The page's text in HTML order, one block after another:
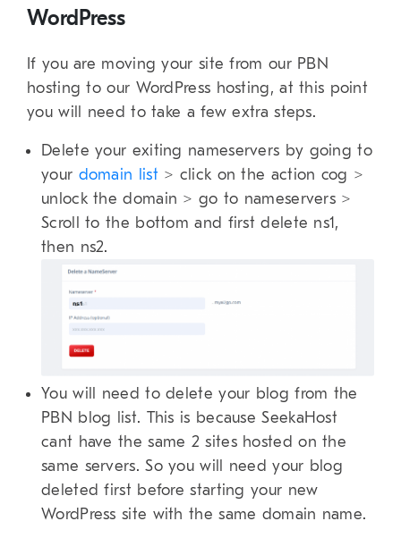
WordPress
If you are moving your site from our PBN
hosting to our WordPress hosting, at this point
you will need to take a few extra steps.
Delete your exiting nameservers by going to
your domain list > click on the action cog >
unlock the domain > go to nameservers >
Scroll to the bottom and first delete ns1,
then ns2.
You will need to delete your blog from the
PBN blog list. This is because SeekaHost
cant have the same 2 sites hosted on the
same servers. So you will need your blog
deleted first before starting your new
WordPress site with the same domain name.